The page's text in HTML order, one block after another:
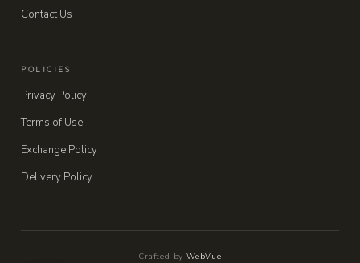
Contact Us
POLICIES
Privacy Policy
Terms of Use
Exchange Policy
Delivery Policy
Crafted by WebVue